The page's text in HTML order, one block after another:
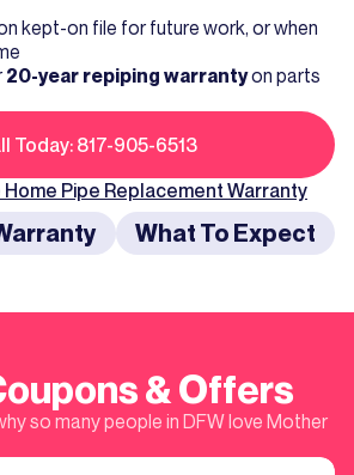
kept-on file for future work, or when
20-year repiping warrantyon parts
Today: 817-905-6513
Pipe Replacement Warranty
What To Expect
& Offers
so many people in DFW love Mother